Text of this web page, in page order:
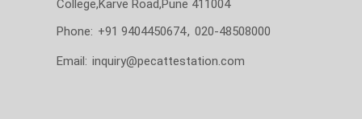
College,Karve Road,Pune 411004
Phone: +91 9404450674, 020-48508000
Email: inquiry@pecattestation.com